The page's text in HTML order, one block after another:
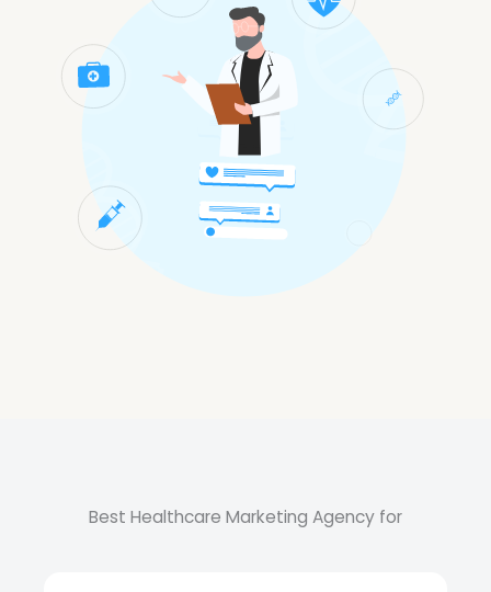
Best Healthcare Marketing Agency for